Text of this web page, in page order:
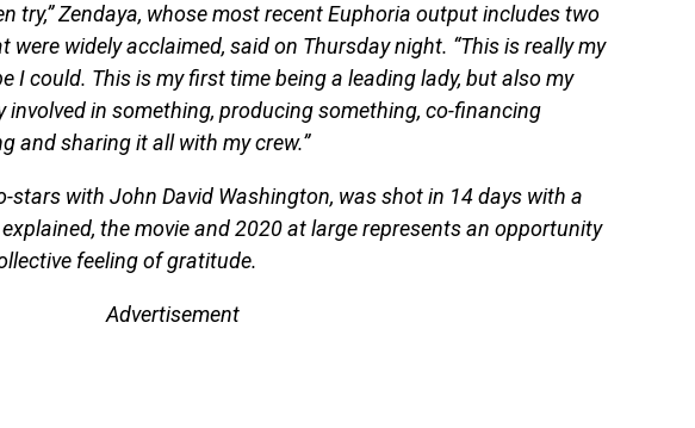
try,” Zendaya, whose most recent Euphoria output includes two
were widely acclaimed, said on Thursday night. “This is really my
I could. This is my first time being a leading lady, but also my
in something, producing something, co-financing
and sharing it all with my crew.”
stars with John David Washington, was shot in 14 days with a
the movie and 2020 at large represents an opportunity
feeling of gratitude.
Advertisement